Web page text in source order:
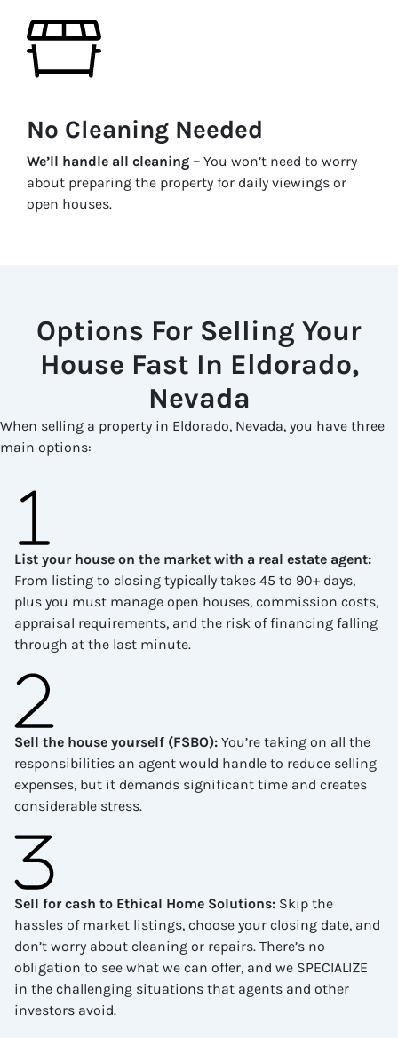
No Cleaning Needed
We’ll handle all cleaning – You won’t need to worry
about preparing the property for daily viewings or
open houses.
Options For Selling Your
House Fast In Eldorado,
Nevada
When selling a property in Eldorado, Nevada, you have three
main options:
List your house on the market with a real estate agent:
From listing to closing typically takes 45 to 90+ days,
plus you must manage open houses, commission costs,
appraisal requirements, and the risk of financing falling
through at the last minute.
Sell the house yourself (FSBO): You’re taking on all the
responsibilities an agent would handle to reduce selling
expenses, but it demands significant time and creates
considerable stress.
Sell for cash to Ethical Home Solutions: Skip the
hassles of market listings, choose your closing date, and
don’t worry about cleaning or repairs. There’s no
obligation to see what we can offer, and we SPECIALIZE
in the challenging situations that agents and other
investors avoid.